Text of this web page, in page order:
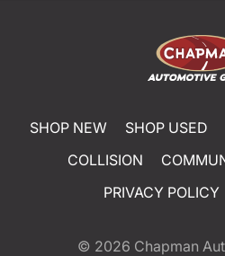
SHOP NEW SHOP USED
COLLISION
PRIVACY POLICY
© 2026 Chapman